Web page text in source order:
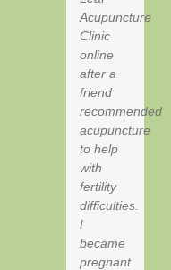
Acupuncture
Clinic
online
after a
friend
recommended
acupuncture
to help
with
fertility
difficulties.
I
became
pregnant